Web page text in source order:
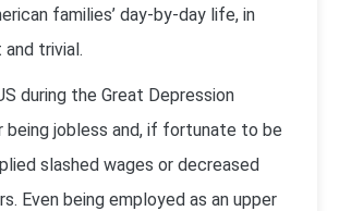
families’ day-by-day life, in
and trivial.
during the Great Depression
being jobless and, if fortunate to be
slashed wages or decreased
Even being employed as an upper